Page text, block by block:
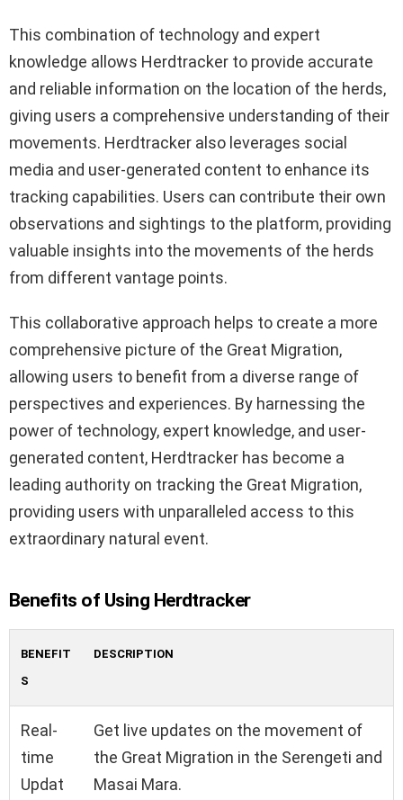
This combination of technology and expert
knowledge allows Herdtracker to provide accurate
and reliable information on the location of the herds,
giving users a comprehensive understanding of their
movements. Herdtracker also leverages social
media and user-generated content to enhance its
tracking capabilities. Users can contribute their own
observations and sightings to the platform, providing
valuable insights into the movements of the herds
from different vantage points.
This collaborative approach helps to create a more
comprehensive picture of the Great Migration,
allowing users to benefit from a diverse range of
perspectives and experiences. By harnessing the
power of technology, expert knowledge, and user-
generated content, Herdtracker has become a
leading authority on tracking the Great Migration,
providing users with unparalleled access to this
extraordinary natural event.
Benefits of Using Herdtracker
BENEFIT
S
DESCRIPTION
Real-
time
Updat
Get live updates on the movement of
the Great Migration in the Serengeti and
Masai Mara.